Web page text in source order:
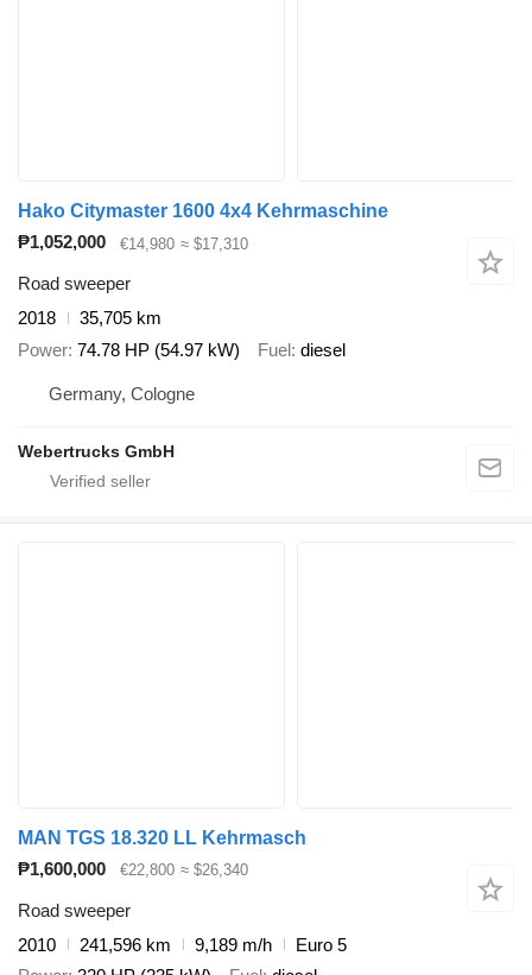
Hako Citymaster 1600 4x4 Kehrmaschine
₱1,052,000
€14,980 ≈ $17,310
Road sweeper
2018
35,705 km
Power 74.78 HP (54.97 kW) Fuel diesel
Germany, Cologne
Webertrucks GmbH
MAN TGS 18.320 LL Kehrmasch
₱1,600,000
€22,800 ≈ $26,340
Road sweeper
2010
241,596 km 9,189 m/h
Euro 5